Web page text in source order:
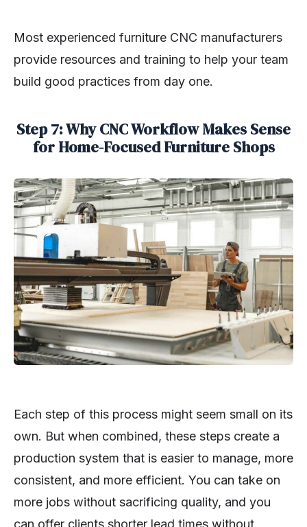
Most experienced furniture CNC manufacturers
provide resources and training to help your team
build good practices from day one.
Step 7: Why CNC Workflow Makes Sense
for Home-Focused Furniture Shops
Each step of this process might seem small on its
own. But when combined, these steps create a
production system that is easier to manage, more
consistent, and more efficient. You can take on
more jobs without sacrificing quality, and you
can offer clients shorter lead times without